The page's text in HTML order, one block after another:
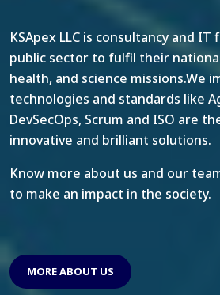
KSApex LLC is consultancy and
public sector to fulfil their
health, and science missions.We
technologies and standards like
DevSecOps, Scrum and ISO are
innovative and brilliant solutions.
Know more about us and our
to make an impact in the society.
MORE ABOUT US